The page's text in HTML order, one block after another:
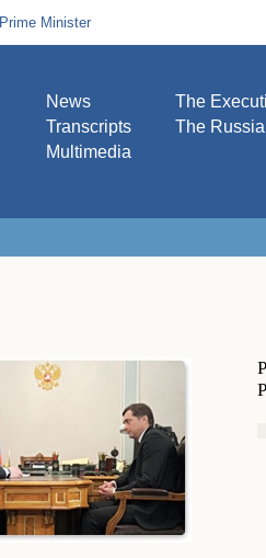
Prime Minister
News
Transcripts
Multimedia
The
The